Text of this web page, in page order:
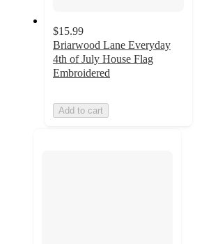
$15.99
Briarwood Lane Everyday
4th of July House Flag
Embroidered
Add to cart